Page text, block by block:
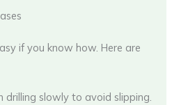
if you know how. Here are
drilling slowly to avoid slipping.